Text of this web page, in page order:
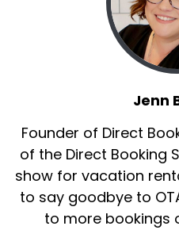
Jenn
Founder of Direct
of the Direct Booking
show for vacation
to say goodbye to
to more bookings